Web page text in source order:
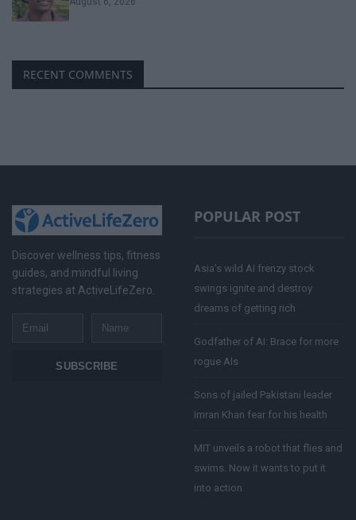
RECENT COMMENTS
Discover wellness tips, fitness
guides, and mindful living
strategies at ActiveLifeZero.
Email
Name
SUBSCRIBE
POPULAR POST
Asia’s wild AI frenzy stock
swings ignite and destroy
dreams of getting rich
Godfather of AI: Brace for more
rogue AIs
Sons of jailed Pakistani leader
Imran Khan fear for his health
MIT unveils a robot that flies and
swims. Now it wants to put it
into action